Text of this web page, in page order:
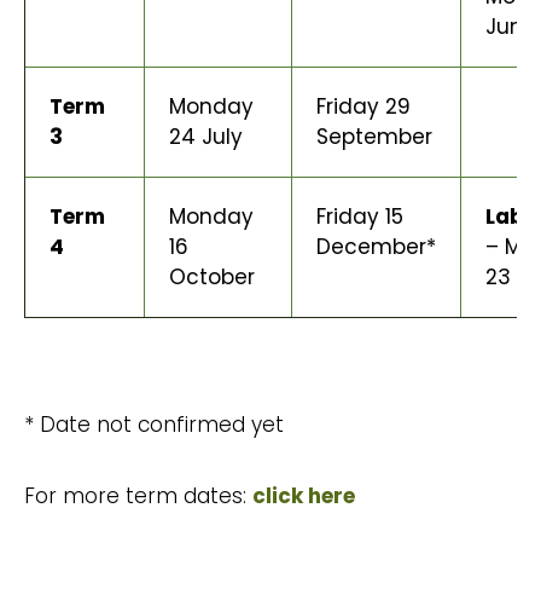
June
Term
3
Monday
24 July
Friday 29
September
Term
4
Monday
16
October
Friday 15
December*
–
23
* Date not confirmed yet
For more term dates: click here